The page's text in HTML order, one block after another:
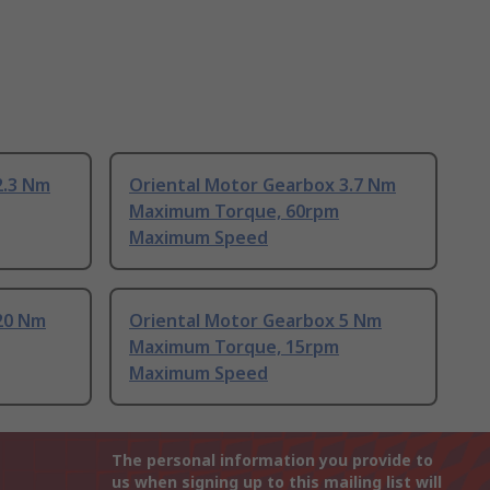
Nm
Oriental Motor Gearbox 3.7 Nm
Maximum Torque, 60rpm
Maximum Speed
Nm
Oriental Motor Gearbox 5 Nm
Maximum Torque, 15rpm
Maximum Speed
The personal information you provide to
us when signing up to this mailing list will